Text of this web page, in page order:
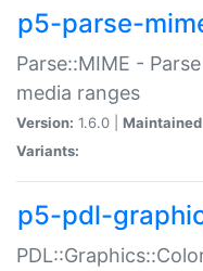
p5-parse-
Parse::MIME -
media ranges
Version: 1.6.0 |
Variants:
p5-pdl-